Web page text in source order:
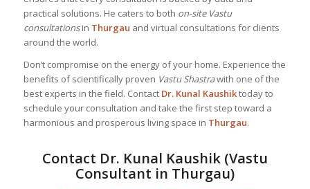
practical solutions. He caters to both on-site Vastu
consultationsin Thurgau and virtual consultations for clients
around the world.
Don’t compromise on the energy of your home. Experience the
benefits of scientifically proven Vastu Shastrawith one of the
best experts in the field. Contact Dr. Kunal Kaushiktoday to
schedule your consultation and take the first step toward a
harmonious and prosperous living space in Thurgau.
Contact Dr. Kunal Kaushik (Vastu
Consultant in Thurgau)